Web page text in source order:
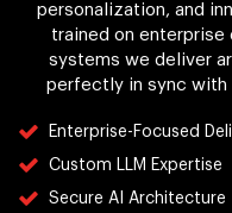
personalization, and
trained on enterprise
systems we deliver
perfectly in sync with
Enterprise-Focused
Custom LLM Expertise
Secure AI Architecture